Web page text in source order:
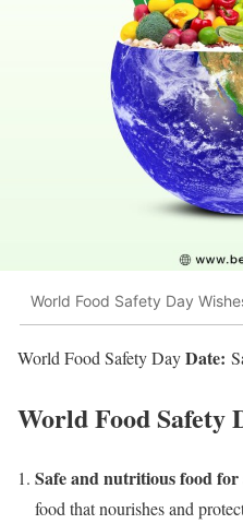
World Food Safety Day
World Food Safety DayDate:
World Food Safety
Safe and nutritious food for
food that nourishes and